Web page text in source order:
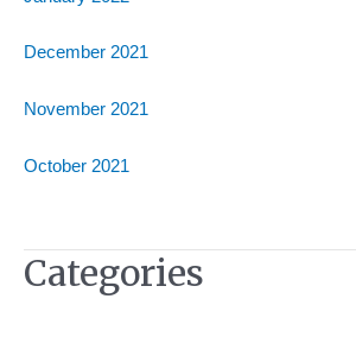
December 2021
November 2021
October 2021
Categories